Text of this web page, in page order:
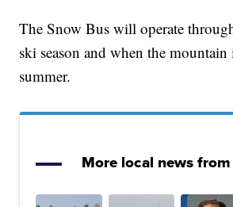
The Snow Bus will operate
ski season and when the
summer.
More local news